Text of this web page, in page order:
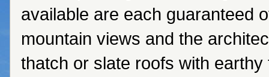
available are each guaranteed
mountain views and the
thatch or slate roofs with earthy